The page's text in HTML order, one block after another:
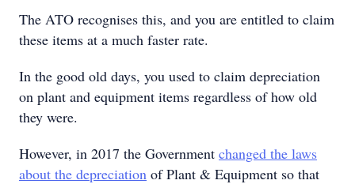
The ATO recognises this, and you are entitled to claim
these items at a much faster rate.
In the good old days, you used to claim depreciation
on plant and equipment items regardless of how old
they were.
However, in 2017 the Government changed the laws
about the depreciation of Plant & Equipment so that